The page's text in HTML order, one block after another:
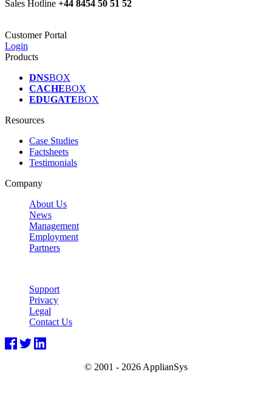
Sales Hotline +44 8454 50 51 52
Customer Portal
Login
Products
DNSBOX
CACHEBOX
EDUGATEBOX
Resources
Case Studies
Factsheets
Testimonials
Company
About Us
News
Management
Employment
Partners
Support
Privacy
Legal
Contact Us
© 2001 - 2026 ApplianSys